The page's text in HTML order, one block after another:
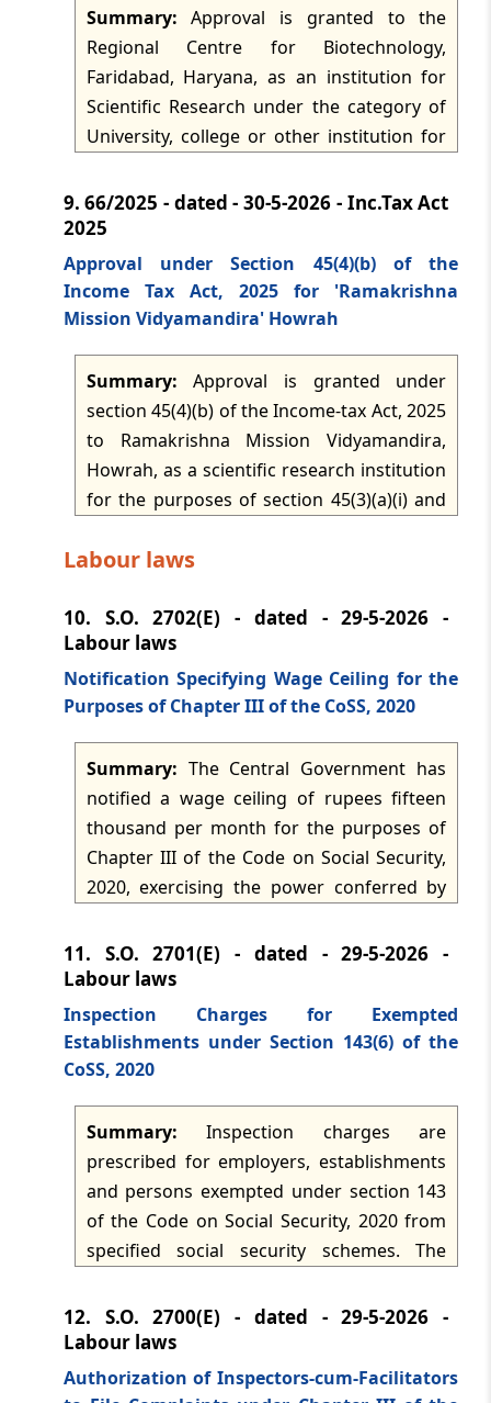
Summary: Approval is granted to the
Regional Centre for Biotechnology,
Faridabad, Haryana, as an institution for
Scientific Research under the category of
University, college or other institution for
tax Act, 2025 and the corresponding rules.
The approval operates for the specified tax
years 2026-2027 to 2030-2031, subject to
compliance with rule 34 and the prescribed
reporting and donor-certificate obligations
9.66/2025 - dated - 30-5-2026 - Inc.Tax Act
2025
Approval under Section 45(4)(b) of the
Income Tax Act, 2025 for 'Ramakrishna
Mission Vidyamandira' Howrah
Summary: Approval is granted under
section 45(4)(b) of the Income-tax Act, 2025
to Ramakrishna Mission Vidyamandira,
Howrah, as a scientific research institution
for the purposes of section 45(3)(a)(i) and
the tax years 2026-2027 to 2030-2031,
the prescribed annual statement in Form
No. 15 within the specified time, and
issuing donor certificates in Form No. 16.
Labour laws
10. S.O. 2702(E) - dated - 29-5-2026 -
Labour laws
Notification Specifying Wage Ceiling for the
Purposes of Chapter III of the CoSS, 2020
Summary: The Central Government has
notified a wage ceiling of rupees fifteen
thousand per month for the purposes of
Chapter III of the Code on Social Security,
2020, exercising the power conferred by
notification fixes the monetary threshold
to be applied for the statutory purposes
governed by that chapter and operates as
the relevant wage benchmark under the
Code.
11. S.O. 2701(E) - dated - 29-5-2026 -
Labour laws
Inspection Charges for Exempted
Establishments under Section 143(6) of the
CoSS, 2020
Summary: Inspection charges are
prescribed for employers, establishments
and persons exempted under section 143
of the Code on Social Security, 2020 from
specified social security schemes. The
charges on wages or receivables that
would otherwise have attracted
contributions, subject to minimum
12. S.O. 2700(E) - dated - 29-5-2026 -
Labour laws
Authorization of Inspectors-cum-Facilitators